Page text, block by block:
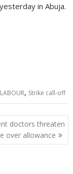
in Abuja.
, Strike call-off
doctors threaten
over allowance